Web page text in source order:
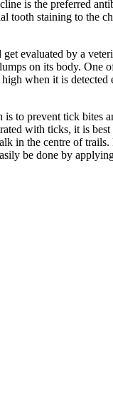
is the preferred
tooth staining to the
evaluated by a
on its body. One
when it is detected
to prevent tick bites
with ticks, it is
in the centre of
be done by